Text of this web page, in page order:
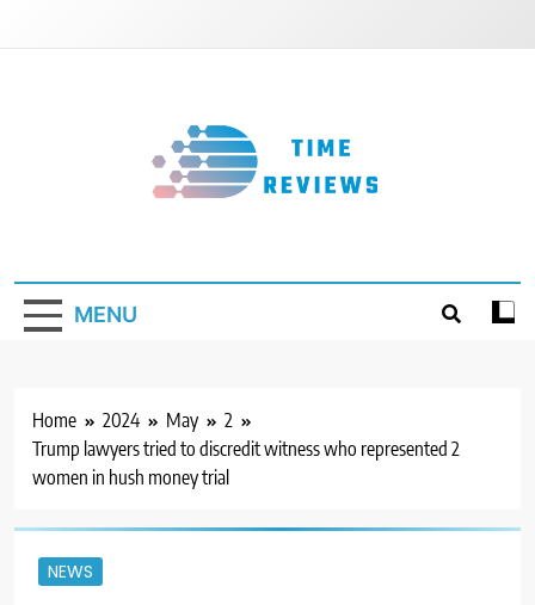
MENU
Home 2024 May
2
Trump lawyers tried to discredit witness who represented 2
women in hush money trial
NEWS